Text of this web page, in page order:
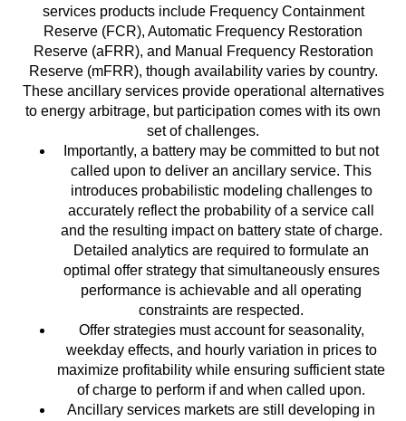
services products include Frequency Containment
Reserve (FCR), Automatic Frequency Restoration
Reserve (aFRR), and Manual Frequency Restoration
Reserve (mFRR), though availability varies by country.
These ancillary services provide operational alternatives
to energy arbitrage, but participation comes with its own
set of challenges.
Importantly, a battery may be committed to but not
called upon to deliver an ancillary service. This
introduces probabilistic modeling challenges to
accurately reflect the probability of a service call
and the resulting impact on battery state of charge.
Detailed analytics are required to formulate an
optimal offer strategy that simultaneously ensures
performance is achievable and all operating
constraints are respected.
Offer strategies must account for seasonality,
weekday effects, and hourly variation in prices to
maximize profitability while ensuring sufficient state
of charge to perform if and when called upon.
Ancillary services markets are still developing in